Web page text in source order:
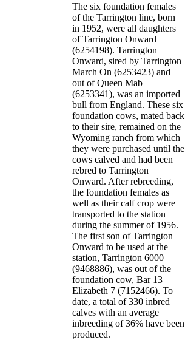
The six foundation females
of the Tarrington line, born
in 1952, were all daughters
of Tarrington Onward
(6254198). Tarrington
Onward, sired by Tarrington
March On (6253423) and
out of Queen Mab
(6253341), was an imported
bull from England. These six
foundation cows, mated back
to their sire, remained on the
Wyoming ranch from which
they were purchased until the
cows calved and had been
rebred to Tarrington
Onward. After rebreeding,
the foundation females as
well as their calf crop were
transported to the station
during the summer of 1956.
The first son of Tarrington
Onward to be used at the
station, Tarrington 6000
(9468886), was out of the
foundation cow, Bar 13
Elizabeth 7 (7152466). To
date, a total of 330 inbred
calves with an average
inbreeding of 36% have been
produced.